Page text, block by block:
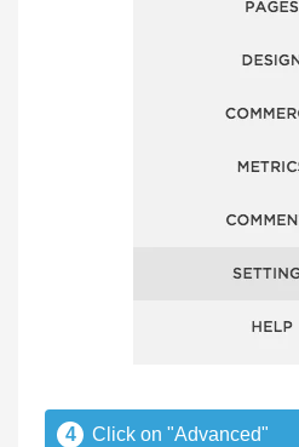
4 Click on "Advanced"